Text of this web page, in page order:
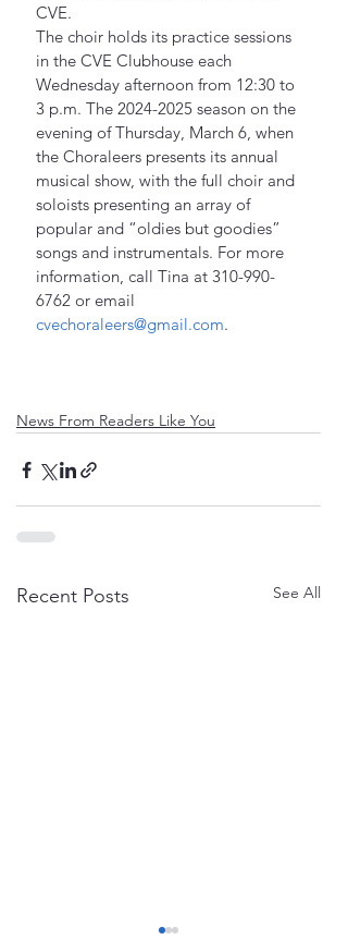
CVE.
The choir holds its practice sessions
in the CVE Clubhouse each
Wednesday afternoon from 12:30 to
3 p.m. The 2024-2025 season on the
evening of Thursday, March 6, when
the Choraleers presents its annual
musical show, with the full choir and
soloists presenting an array of
popular and “oldies but goodies”
songs and instrumentals. For more
information, call Tina at 310-990-
6762 or email
cvechoraleers@gmail.com.
News From Readers Like You
Recent Posts See All